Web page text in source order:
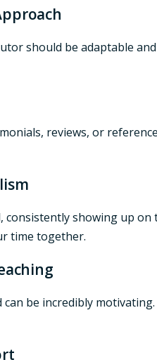
should be adaptable
reviews, or
showing up
time together.
be incredibly